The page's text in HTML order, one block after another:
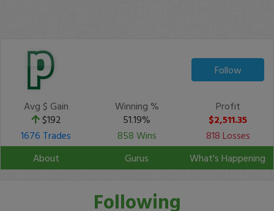
Follow
Avg $ Gain
$192
Winning %
51.19%
Profit
$2,511.35
1676 Trades
858 Wins
818 Losses
About
Gurus What's Happening
Following